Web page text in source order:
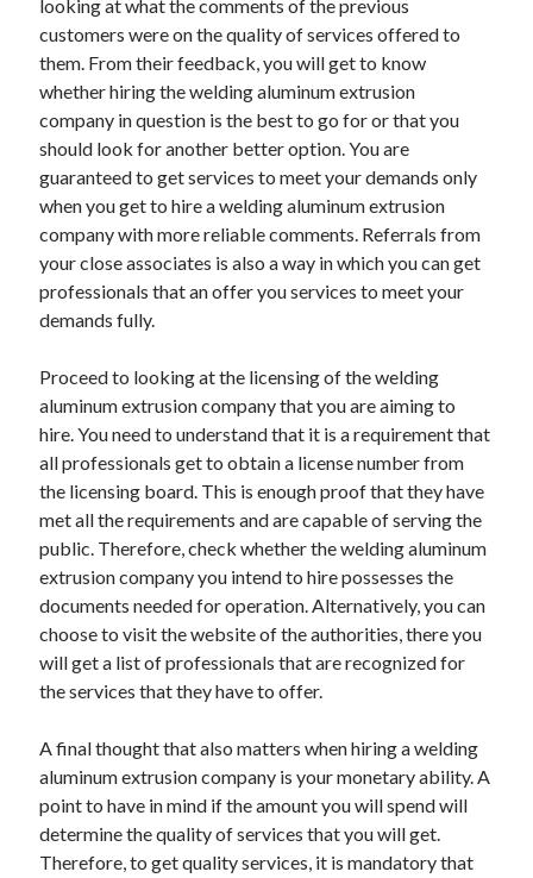
Business Products & Services
Clothing & Fashion
Employment
Financial
Foods & Culinary
Health & Fitness
Health Care & Medical
Home Products & Services
Internet Services
Legal
Miscellaneous
Personal Product & Services
Real Estate
Relationships
Software
Sports & Athletics
Technology
Travel
Uncategorized
Web Resources
looking at what the comments of the previous
customers were on the quality of services offered to
them. From their feedback, you will get to know
whether hiring the welding aluminum extrusion
company in question is the best to go for or that you
should look for another better option. You are
guaranteed to get services to meet your demands only
when you get to hire a welding aluminum extrusion
company with more reliable comments. Referrals from
your close associates is also a way in which you can get
professionals that an offer you services to meet your
demands fully.
Proceed to looking at the licensing of the welding
aluminum extrusion company that you are aiming to
hire. You need to understand that it is a requirement that
all professionals get to obtain a license number from
the licensing board. This is enough proof that they have
met all the requirements and are capable of serving the
public. Therefore, check whether the welding aluminum
extrusion company you intend to hire possesses the
documents needed for operation. Alternatively, you can
choose to visit the website of the authorities, there you
will get a list of professionals that are recognized for
the services that they have to offer.
A final thought that also matters when hiring a welding
aluminum extrusion company is your monetary ability. A
point to have in mind if the amount you will spend will
determine the quality of services that you will get.
Therefore, to get quality services, it is mandatory that